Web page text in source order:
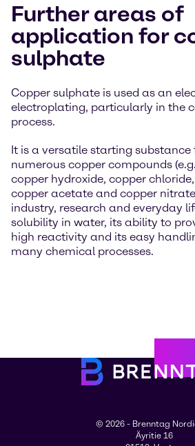
Further areas of
application for
sulphate
Copper sulphate is used as an
electroplating, particularly in the
process.
It is a versatile starting substance
numerous copper compounds
copper hydroxide, copper
copper acetate and copper
industry, research and everyday
solubility in water, its ability to
high reactivity and its easy
many chemical processes.
© 2026 - Brenntag
Äyritie 16